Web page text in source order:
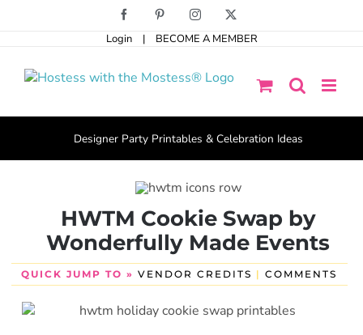
Facebook PinterestInstagram
Login | BECOME A MEMBER
Designer Party Printables & Celebration Ideas
HWTM Cookie Swap by
Wonderfully Made Events
QUICK JUMP TO » VENDOR CREDITS | COMMENTS